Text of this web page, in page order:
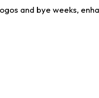
and bye weeks,